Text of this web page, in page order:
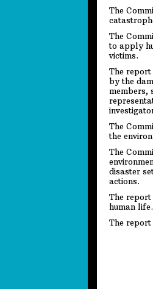
The
The
to apply
victims.
The
by the
members,
The
the
The
disaster
actions.
The report
human
The report